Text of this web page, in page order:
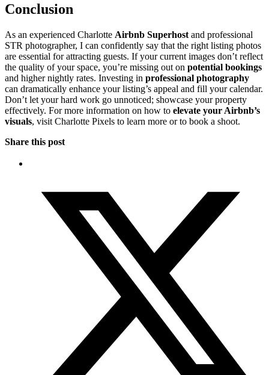
Conclusion
As an experienced Charlotte Airbnb Superhost and professional
STR photographer, I can confidently say that the right listing photos
are essential for attracting guests. If your current images don’t reflect
the quality of your space, you’re missing out on potential bookings
and higher nightly rates. Investing in professional photography
can dramatically enhance your listing’s appeal and fill your calendar.
Don’t let your hard work go unnoticed; showcase your property
effectively. For more information on how to elevate your Airbnb’s
visuals, visit Charlotte Pixels to learn more or to book a shoot.
Share this post